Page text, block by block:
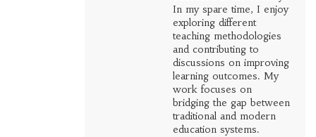
In my spare time, I enjoy
exploring different
teaching methodologies
and contributing to
discussions on improving
learning outcomes. My
work focuses on
bridging the gap between
traditional and modern
education systems.